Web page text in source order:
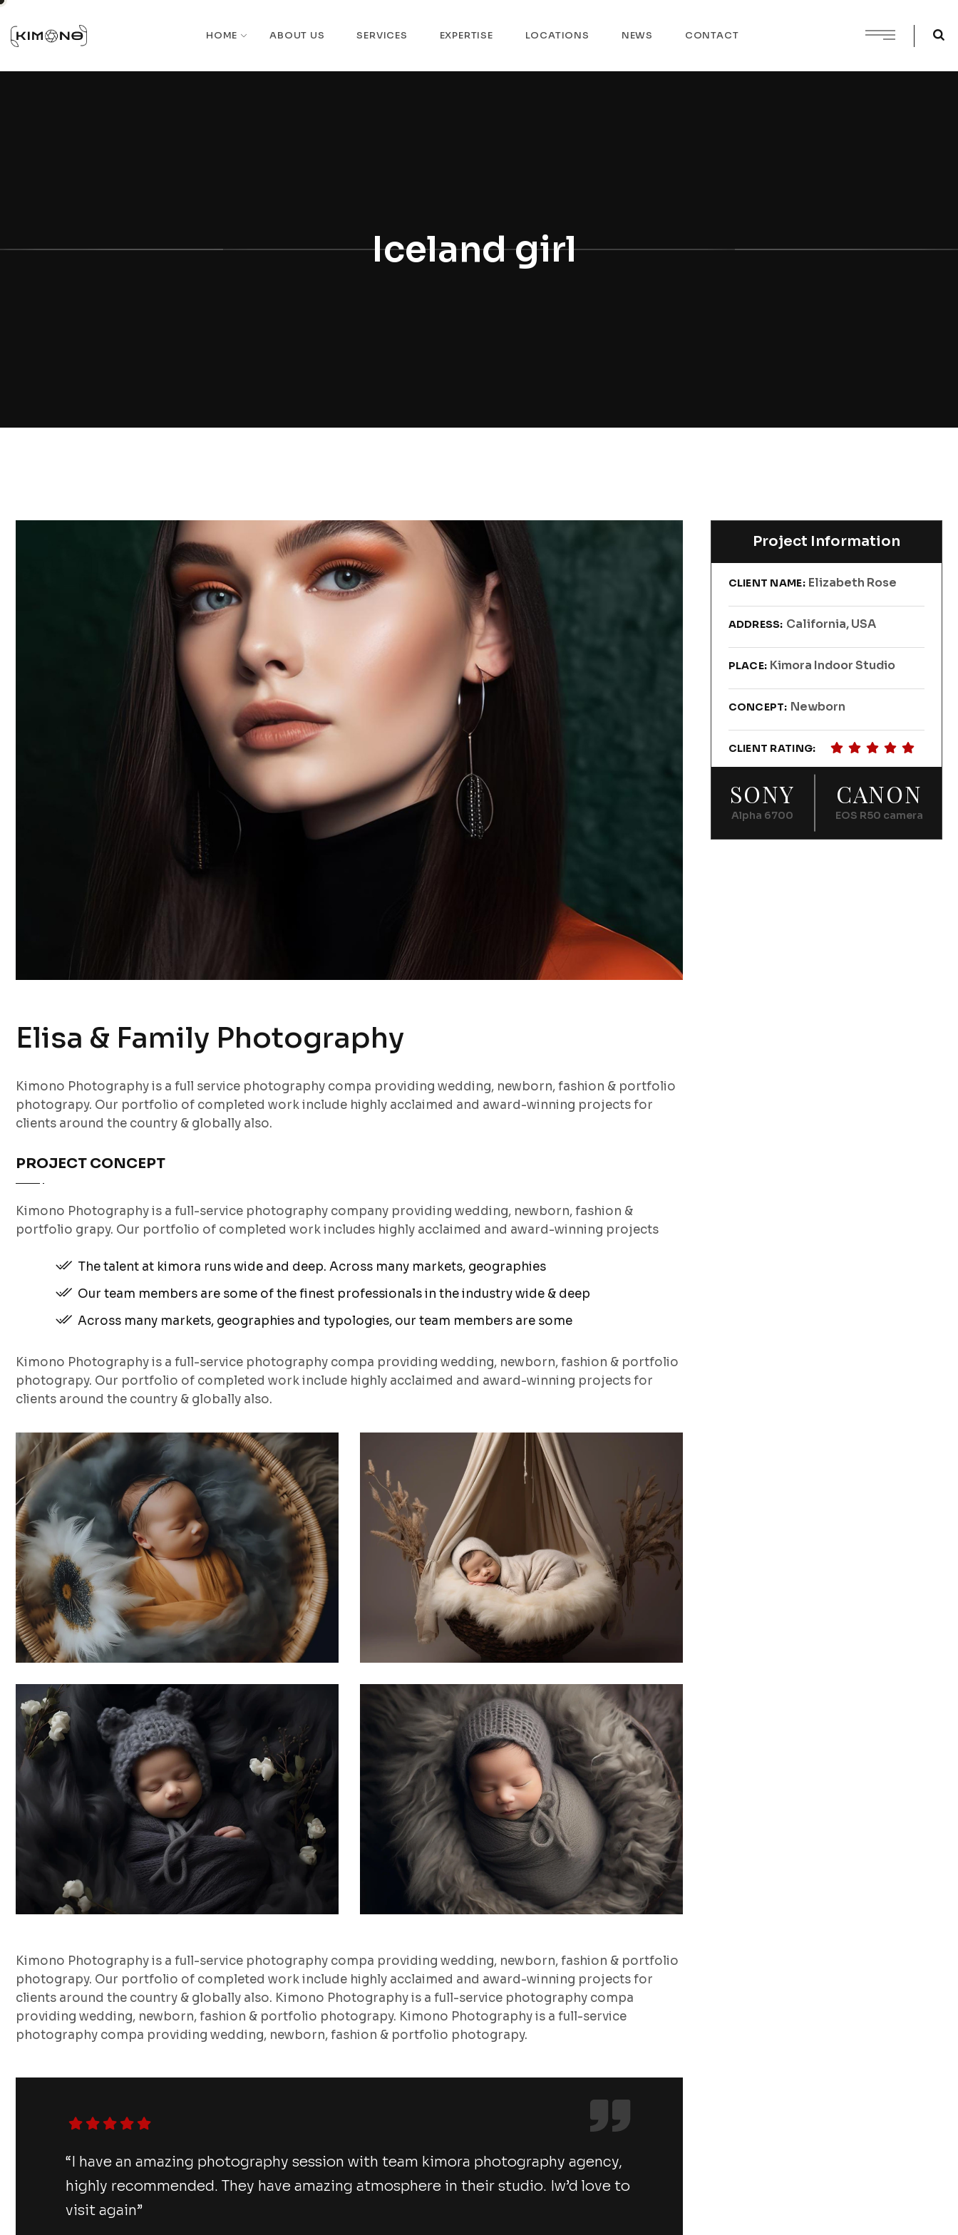
HOME ABOUT US SERVICES EXPERTISE LOCATIONS NEWS CONTACT
Iceland girl
Elisa & Family Photography
Kimono Photography is a full service photography compa providing wedding, newborn, fashion & portfolio
photograpy. Our portfolio of completed work include highly acclaimed and award-winning projects for
clients around the country & globally also.
PROJECT CONCEPT
Kimono Photography is a full-service photography company providing wedding, newborn, fashion &
portfolio grapy. Our portfolio of completed work includes highly acclaimed and award-winning projects
The talent at kimora runs wide and deep. Across many markets, geographies
Our team members are some of the finest professionals in the industry wide & deep
Across many markets, geographies and typologies, our team members are some
Kimono Photography is a full-service photography compa providing wedding, newborn, fashion & portfolio
photograpy. Our portfolio of completed work include highly acclaimed and award-winning projects for
clients around the country & globally also.
Kimono Photography is a full-service photography compa providing wedding, newborn, fashion & portfolio
photograpy. Our portfolio of completed work include highly acclaimed and award-winning projects for
clients around the country & globally also. Kimono Photography is a full-service photography compa
providing wedding, newborn, fashion & portfolio photograpy. Kimono Photography is a full-service
photography compa providing wedding, newborn, fashion & portfolio photograpy.
“I have an amazing photography session with team kimora photography agency,
highly recommended. They have amazing atmosphere in their studio. Iw’d love to
visit again”
Project Information
CLIENT NAME: Elizabeth Rose
ADDRESS: California, USA
PLACE: Kimora Indoor Studio
CONCEPT: Newborn
CLIENT RATING:
SONY
Alpha 6700
CANON
EOS R50 camera